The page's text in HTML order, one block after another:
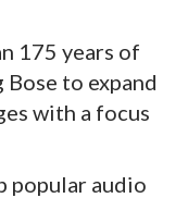
175 years of
to expand
with a focus
popular audio